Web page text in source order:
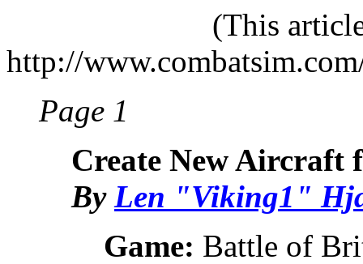
(This
http://
Page 1
Create New
By Len "Viking1"
Game: Battle of